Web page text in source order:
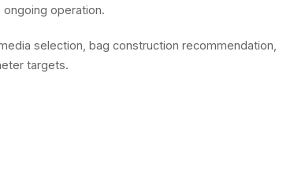
operation.
selection, bag construction recommendation,
targets.